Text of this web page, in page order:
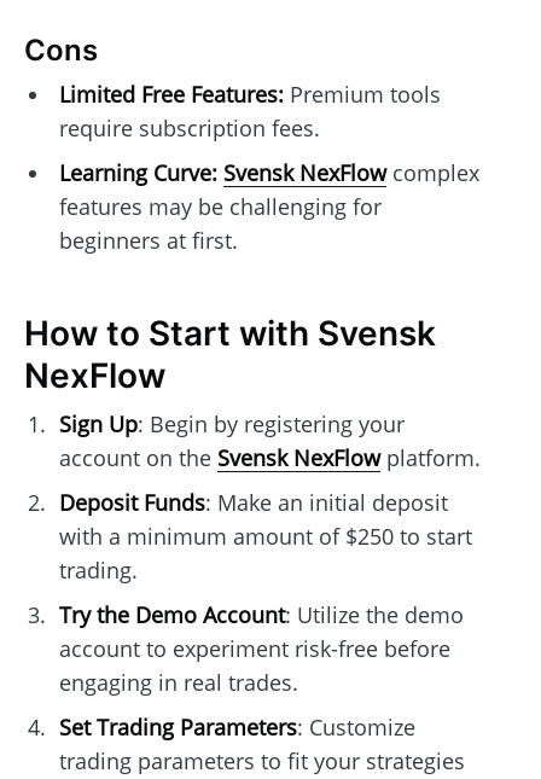
Cons
Limited Free Features:Premium tools
require subscription fees.
Learning Curve: Svensk NexFlowcomplex
features may be challenging for
beginners at first.
How to Start with Svensk
NexFlow
Sign Up: Begin by registering your
account on the Svensk NexFlowplatform.
Deposit Funds: Make an initial deposit
with a minimum amount of $250 to start
trading.
Try the Demo Account: Utilize the demo
account to experiment risk-free before
engaging in real trades.
Set Trading Parameters: Customize
trading parameters to fit your strategies